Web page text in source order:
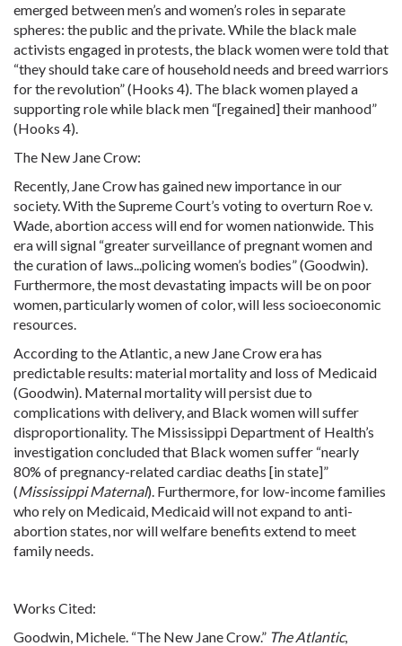
emerged between men’s and women’s roles in separate
spheres: the public and the private. While the black male
activists engaged in protests, the black women were told that
“they should take care of household needs and breed warriors
for the revolution” (Hooks 4). The black women played a
supporting role while black men “[regained] their manhood”
(Hooks 4).
The New Jane Crow:
Recently, Jane Crow has gained new importance in our
society. With the Supreme Court’s voting to overturn Roe v.
Wade,abortionaccess will end for women nationwide. This
era will signal “greater surveillance ofpregnantwomen and
the curation of laws...policing women’s bodies” (Goodwin).
Furthermore, the most devastating impacts will be on poor
women, particularly women of color, will less socioeconomic
resources.
According to the Atlantic, a new Jane Crow era has
predictable results: material mortality and loss of Medicaid
(Goodwin). Maternal mortality will persist due to
complications with delivery, and Black women will suffer
disproportionality. The Mississippi Department of Health’s
investigation concluded that Black women suffer “nearly
80% ofpregnancy-related cardiac deaths [in state]”
(Mississippi Maternal). Furthermore, for low-income families
who rely on Medicaid, Medicaid will not expand to anti-
abortionstates, nor will welfare benefits extend to meet
family needs.
Works Cited:
Goodwin, Michele. “The New Jane Crow.” The Atlantic,